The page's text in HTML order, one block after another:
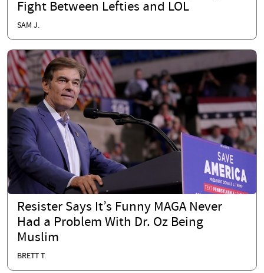
Fight Between Lefties and LOL
SAM J.
Resister Says It’s Funny MAGA Never
Had a Problem With Dr. Oz Being
Muslim
BRETT T.